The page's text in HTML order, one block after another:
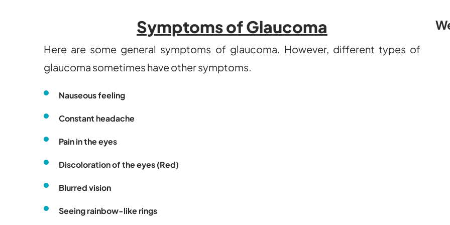
Symptoms of Glaucoma
Here are some general symptoms of glaucoma. However, different types of
glaucoma sometimes have other symptoms.
Nauseous feeling
Constant headache
Pain in the eyes
Discoloration of the eyes (Red)
Blurred vision
Seeing rainbow-like rings